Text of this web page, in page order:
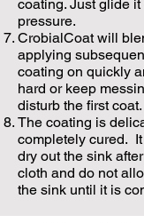
coating. Just glide
pressure.
CrobialCoat will
applying
coating on quickly
hard or keep
disturb the first coat.
The coating is
completely cured.
dry out the sink
cloth and do not
the sink until it is